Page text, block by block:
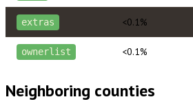
extras <0.1%
ownerlist <0.1%
Neighboring counties